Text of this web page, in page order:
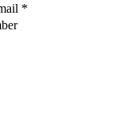
*